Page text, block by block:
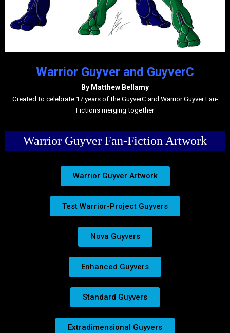
Warrior Guyver and GuyverC
By Matthew Bellamy
Created to celebrate 17 years of the GuyverC and Warrior Guyver Fan-
Fictions merging together
Warrior Guyver Fan-Fiction Artwork
Warrior Guyver Artwork
Test Warrior-Project Guyvers
Nova Guyvers
Enhanced Guyvers
Standard Guyvers
Extradimensional Guyvers